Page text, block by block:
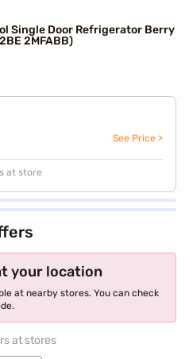
Single Door Refrigerator Berry
2MFABB)
See Price >
at store
your location
at nearby stores. You can check
at stores